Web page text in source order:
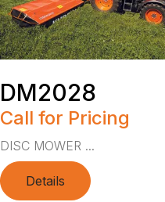
DM2028
Call for Pricing
DISC MOWER ...
Details